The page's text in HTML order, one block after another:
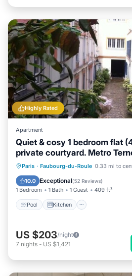
Highly Rated
Apartment
Quiet & cosy 1 bedroom flat
private courtyard. Metro
Paris · Faubourg-du-Roule 0.33 mi to
10.0 Exceptional(52 Reviews)
1 Bedroom 1 Bath 1 Guest 409 ft²
Pool Kitchen
Pool Kitchen
Air
Internet
US $203/night
7 nights - US $1,421